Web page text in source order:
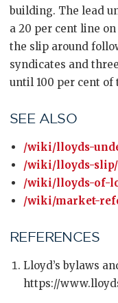
building. The lead
a 20 per cent line
the slip around
syndicates and
until 100 per cent of
SEE ALSO
/wiki/lloyds-
/wiki/lloyds-slip/
/wiki/lloyds-of-
/wiki/market-
REFERENCES
Lloyd’s bylaws
https://